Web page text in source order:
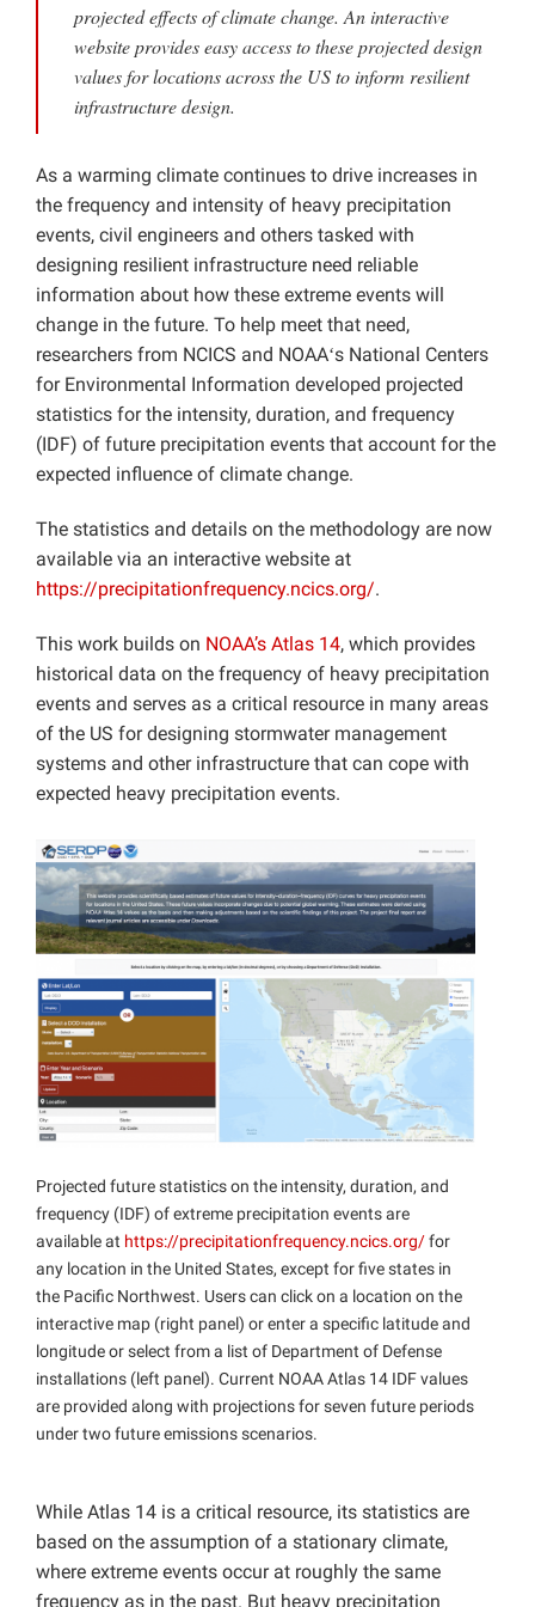
projected effects of climate change. An interactive
website provides easy access to these projected design
values for locations across the US to inform resilient
infrastructure design.
As a warming climate continues to drive increases in
the frequency and intensity of heavy precipitation
events, civil engineers and others tasked with
designing resilient infrastructure need reliable
information about how these extreme events will
change in the future. To help meet that need,
researchers from NCICS and NOAAʻs National Centers
for Environmental Information developed projected
statistics for the intensity, duration, and frequency
(IDF) of future precipitation events that account for the
expected influence of climate change.
The statistics and details on the methodology are now
available via an interactive website at
https://precipitationfrequency.ncics.org/.
This work builds on NOAA’s Atlas 14, which provides
historical data on the frequency of heavy precipitation
events and serves as a critical resource in many areas
of the US for designing stormwater management
systems and other infrastructure that can cope with
expected heavy precipitation events.
Projected future statistics on the intensity, duration, and
frequency (IDF) of extreme precipitation events are
available at https://precipitationfrequency.ncics.org/for
any location in the United States, except for five states in
the Pacific Northwest. Users can click on a location on the
interactive map (right panel) or enter a specific latitude and
longitude or select from a list of Department of Defense
installations (left panel). Current NOAA Atlas 14 IDF values
are provided along with projections for seven future periods
under two future emissions scenarios.
While Atlas 14 is a critical resource, its statistics are
based on the assumption of a stationary climate,
where extreme events occur at roughly the same
frequency as in the past. But heavy precipitation